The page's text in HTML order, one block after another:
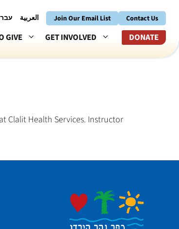
العربية Join Our Email List Contact Us
GIVE GET INVOLVED DONATE
Clalit Health Services. Instructor